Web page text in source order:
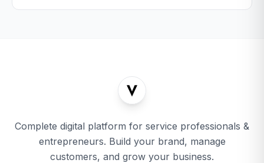
Complete digital platform for service professionals &
entrepreneurs. Build your brand, manage
customers, and grow your business.